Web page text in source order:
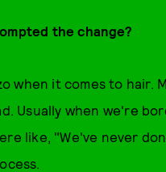
the change?
when it comes to hair.
Usually when we're
like, "We've never